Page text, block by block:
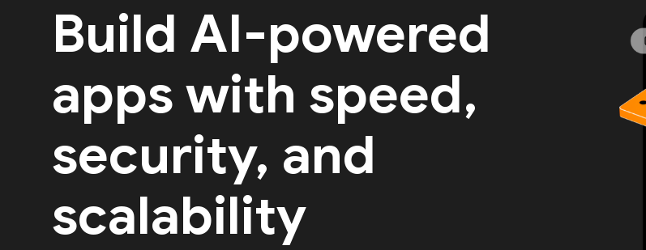
Build AI-powered
apps with speed,
security, and
scalability